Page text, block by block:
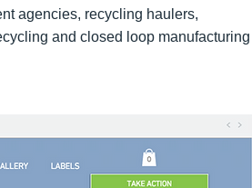
agencies, recycling haulers,
and closed loop manufacturing